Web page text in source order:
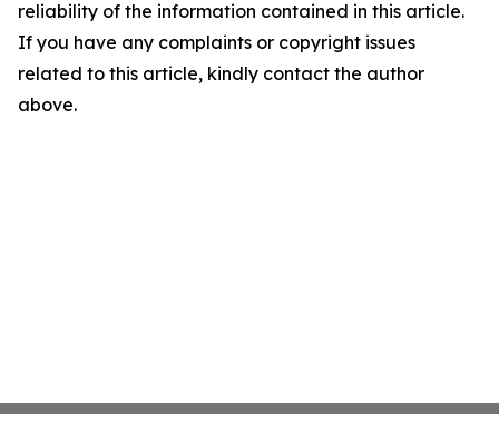
reliability of the information contained in this article.
If you have any complaints or copyright issues
related to this article, kindly contact the author
above.